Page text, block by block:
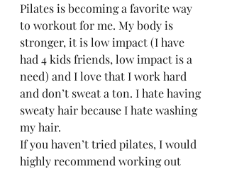
Pilates is becoming a favorite way
to workout for me. My body is
stronger, it is low impact (I have
had 4 kids friends, low impact is a
need) and I love that I work hard
and don’t sweat a ton. I hate having
sweaty hair because I hate washing
my hair.
If you haven’t tried pilates, I would
highly recommend working out